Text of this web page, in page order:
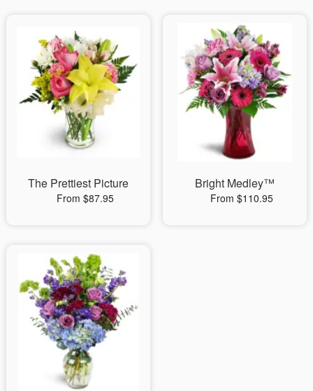
The Prettiest Picture
From $87.95
Bright Medley™
From $110.95